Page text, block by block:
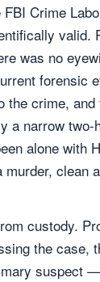
Crime
valid.
was no
forensic
the crime, and
a narrow two-
alone with
clean
custody.
the case,
suspect